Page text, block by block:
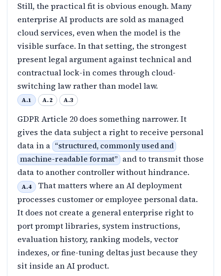
Still, the practical fit is obvious enough. Many
enterprise AI products are sold as managed
cloud services, even when the model is the
visible surface. In that setting, the strongest
present legal argument against technical and
contractual lock-in comes through cloud-
switching law rather than model law.
A.1 A.2 A.3
GDPR Article 20 does something narrower. It
gives the data subject a right to receive personal
data in a “structured, commonly used and
machine-readable format” and to transmit those
data to another controller without hindrance.
A.4
That matters where an AI deployment
processes customer or employee personal data.
It does not create a general enterprise right to
port prompt libraries, system instructions,
evaluation history, ranking models, vector
indexes, or fine-tuning deltas just because they
sit inside an AI product.